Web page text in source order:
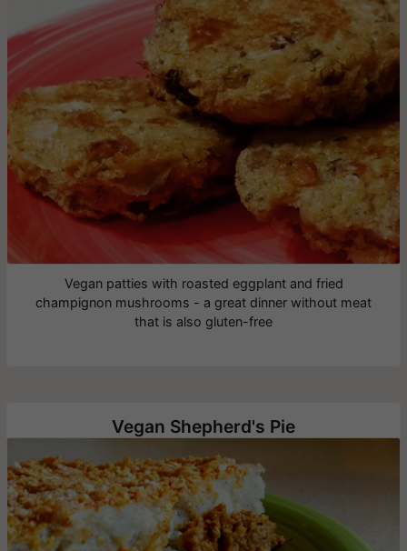
Vegan patties with roasted eggplant and fried
champignon mushrooms - a great dinner without meat
that is also gluten-free
Vegan Shepherd's Pie